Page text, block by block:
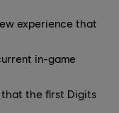
experience that
in-game
that the first Digits